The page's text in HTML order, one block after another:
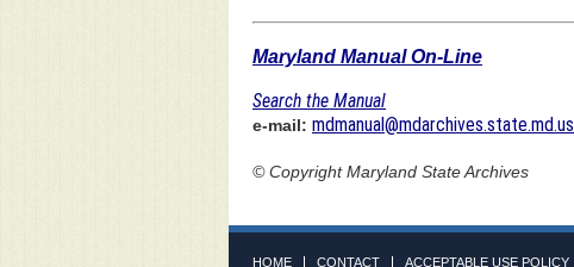
Maryland Manual On-Line
Search the Manual
e-mail: mdmanual@mdarchives.state.md.us
© CopyrightMaryland State Archives
HOME CONTACT ACCEPTABLE USE POLICY